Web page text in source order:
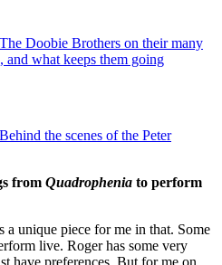
The Doobie Brothers on their many
and what keeps them going
Behind the scenes of the Peter
from Quadrophenia to perform
unique piece for me in that. Some
live. Roger has some very
have preferences. But for me on